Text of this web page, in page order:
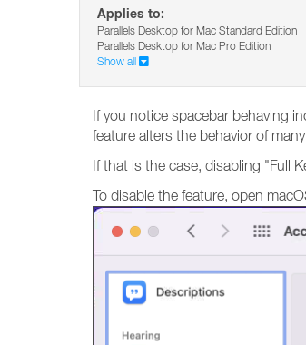
Applies to:
Parallels Desktop for Mac Standard Edition
Parallels Desktop for Mac Pro Edition
Show all
If you notice spacebar behaving
feature alters the behavior of
If that is the case, disabling "Full
To disable the feature, open